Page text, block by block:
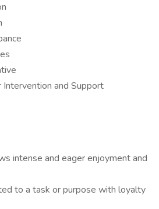
and Support
intense and eager enjoyment and
to a task or purpose with loyalty